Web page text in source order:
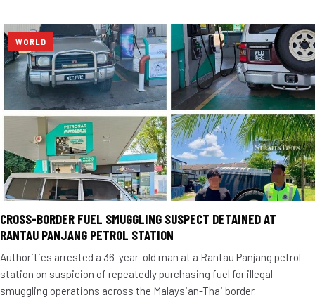
WORLD
CROSS-BORDER FUEL SMUGGLING SUSPECT DETAINED AT
RANTAU PANJANG PETROL STATION
Authorities arrested a 36-year-old man at a Rantau Panjang petrol
station on suspicion of repeatedly purchasing fuel for illegal
smuggling operations across the Malaysian-Thai border.